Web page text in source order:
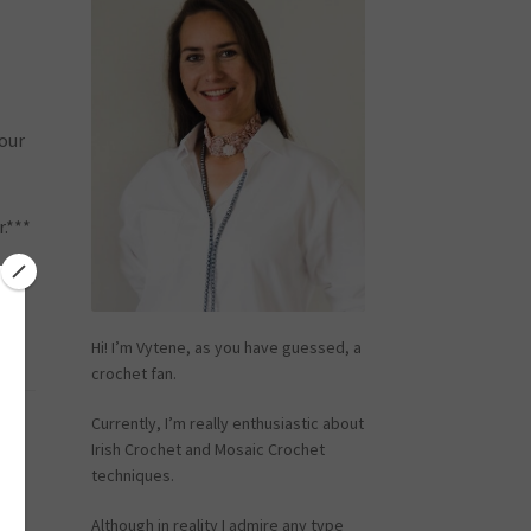
Hi! I’m Vytene, as you have guessed, a
crochet fan.
Currently, I’m really enthusiastic about
Irish Crochet and Mosaic Crochet
techniques.
Although in reality I admire any type